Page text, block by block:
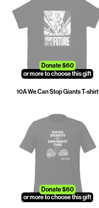
Donate $60
or more to choose this gift
10A We Can Stop Giants T-shirt
Donate $60
or more to choose this gift